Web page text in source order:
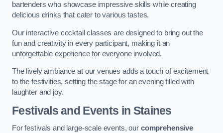
bartenders who showcase impressive skills while creating
delicious drinks that cater to various tastes.
Our interactive cocktail classes are designed to bring out the
fun and creativity in every participant, making it an
unforgettable experience for everyone involved.
The lively ambiance at our venues adds a touch of excitement
to the festivities, setting the stage for an evening filled with
laughter and joy.
Festivals and Events in Staines
For festivals and large-scale events, our comprehensive